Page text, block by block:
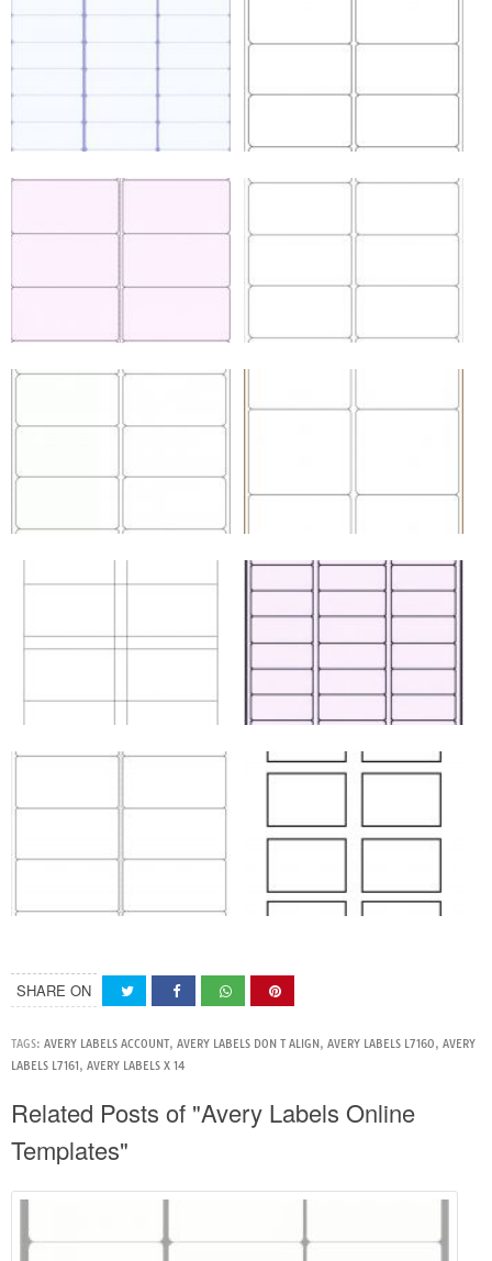
SHARE ON
TAGS: AVERY LABELS ACCOUNT, AVERY LABELS DON T ALIGN , AVERY LABELS L7160, AVERY
LABELS L7161 , AVERY LABELS X 14
Related Posts of "Avery Labels Online
Templates"